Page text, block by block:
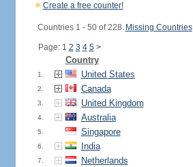
Create a free counter!
Countries 1 - 50 of 228. Missing Countries
Page: 1 2 3 4 5 >
Country
1. United States
2. Canada
3. United Kingdom
4. Australia
5. Singapore
6. India
7. Netherlands